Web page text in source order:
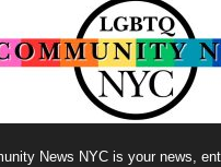
News NYC is your news,